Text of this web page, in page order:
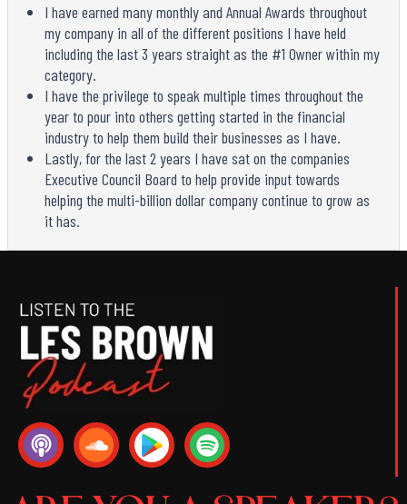
I have earned many monthly and Annual Awards throughout
my company in all of the different positions I have held
including the last 3 years straight as the #1 Owner within my
category.
I have the privilege to speak multiple times throughout the
year to pour into others getting started in the financial
industry to help them build their businesses as I have.
Lastly, for the last 2 years I have sat on the companies
Executive Council Board to help provide input towards
helping the multi-billion dollar company continue to grow as
it has.
P
o
d
c
S
o
u
n
S
p
o